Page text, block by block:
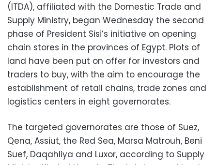
(ITDA), affiliated with the Domestic Trade and
Supply Ministry, began Wednesday the second
phase of President Sisi’s initiative on opening
chain stores in the provinces of Egypt. Plots of
land have been put on offer for investors and
traders to buy, with the aim to encourage the
establishment of retail chains, trade zones and
logistics centers in eight governorates.
The targeted governorates are those of Suez,
Qena, Assiut, the Red Sea, Marsa Matrouh, Beni
Suef, Daqahliya and Luxor, according to Supply